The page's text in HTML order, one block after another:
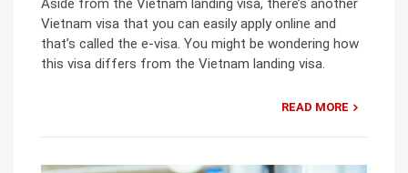
Aside from the Vietnam landing visa, there’s another
Vietnam visa that you can easily apply online and
that’s called the e-visa. You might be wondering how
this visa differs from the Vietnam landing visa.
READ MORE